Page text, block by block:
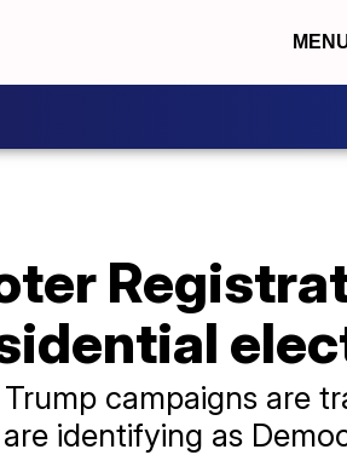
campaigns are
identifying as